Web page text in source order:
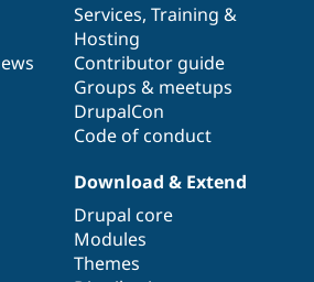
Services, Training &
Hosting
Contributor guide
Groups & meetups
DrupalCon
Code of conduct
Download & Extend
Drupal core
Modules
Themes